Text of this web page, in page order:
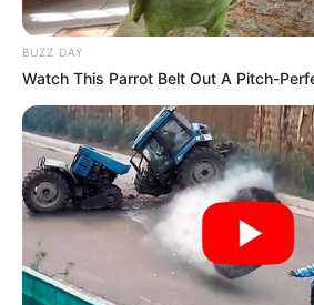
BUZZ DAY
Watch This Parrot Belt Out A Pitch-